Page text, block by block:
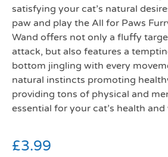
satisfying your cat’s natural
paw and play the All for Paws
Wand offers not only a fluffy
attack, but also features a
bottom jingling with every
natural instincts promoting
providing tons of physical and
essential for your cat’s health
£3.99